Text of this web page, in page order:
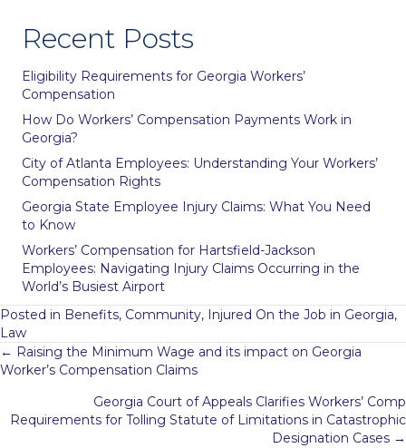
Recent Posts
Eligibility Requirements for Georgia Workers’
Compensation
How Do Workers’ Compensation Payments Work in
Georgia?
City of Atlanta Employees: Understanding Your Workers’
Compensation Rights
Georgia State Employee Injury Claims: What You Need
to Know
Workers’ Compensation for Hartsfield-Jackson
Employees: Navigating Injury Claims Occurring in the
World’s Busiest Airport
Posted in Benefits, Community, Injured On the Job in Georgia,
Law
Posts
navigation
← Raising the Minimum Wage and its impact on Georgia
Worker’s Compensation Claims
Georgia Court of Appeals Clarifies Workers’ Comp
Requirements for Tolling Statute of Limitations in Catastrophic
Designation Cases →